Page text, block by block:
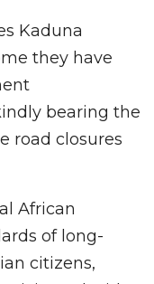
Kaduna
they have
bearing the
road closures
African
of long-
citizens,